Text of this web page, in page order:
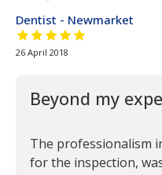
Dentist - Newmarket
5 out of 5 stars
26 April 2018
Beyond my
The professionalism
for the inspection,